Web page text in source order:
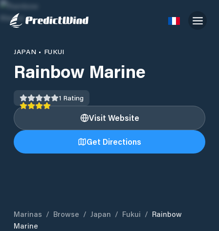
JAPAN • FUKUI
Rainbow Marine
1 Rating
Visit Website
Get Directions
Marinas / Browse / Japan / Fukui / Rainbow
Marine